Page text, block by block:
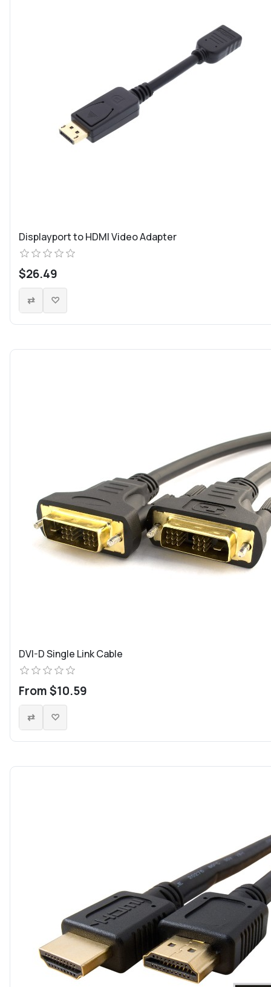
Displayport to HDMI Video Adapter
$26.49
DVI-D Single Link Cable
From $10.59